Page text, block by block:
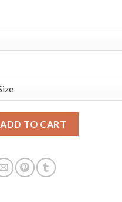
ADD TO CART